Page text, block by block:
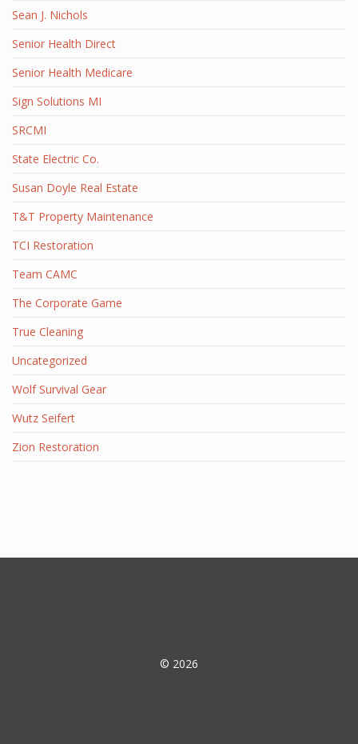
Sean J. Nichols
Senior Health Direct
Senior Health Medicare
Sign Solutions MI
SRCMI
State Electric Co.
Susan Doyle Real Estate
T&T Property Maintenance
TCI Restoration
Team CAMC
The Corporate Game
True Cleaning
Uncategorized
Wolf Survival Gear
Wutz Seifert
Zion Restoration
© 2026